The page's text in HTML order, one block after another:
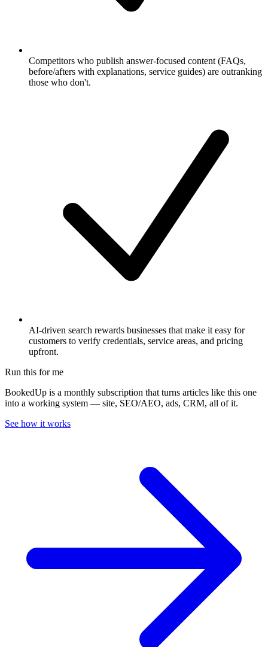
Competitors who publish answer-focused content (FAQs,
before/afters with explanations, service guides) are outranking
those who don't.
AI-driven search rewards businesses that make it easy for
customers to verify credentials, service areas, and pricing
upfront.
Run this for me
BookedUp is a monthly subscription that turns articles like this one
into a working system — site, SEO/AEO, ads, CRM, all of it.
See how it works